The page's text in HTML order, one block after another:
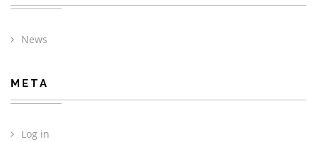
News
META
Log in